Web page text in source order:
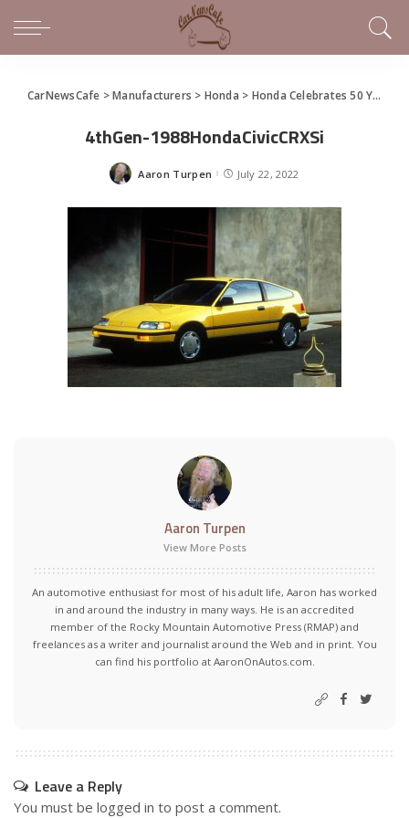
CarNewsCafe >Manufacturers > Honda > Honda Celebrates 50 Years of Civic
4thGen-1988HondaCivicCRXSi
Posted
Aaron Turpen July 22, 2022
Aaron Turpen
View More Posts
An automotive enthusiast for most of his adult life, Aaron has worked
in and around the industry in many ways. He is an accredited
member of the Rocky Mountain Automotive Press (RMAP) and
freelances as a writer and journalist around the Web and in print. You
can find his portfolio at AaronOnAutos.com.
Leave a Reply
You must be logged in to post a comment.